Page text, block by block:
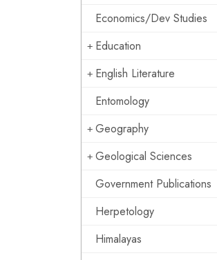
Economics/Dev Studies
Education
English Literature
Entomology
Geography
Geological Sciences
Government Publications
Herpetology
Himalayas